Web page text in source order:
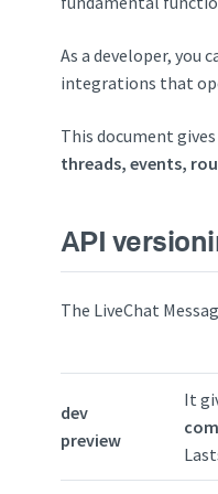
As a developer, you
integrations that
This document
threads, events,
API
The LiveChat
dev
preview
It